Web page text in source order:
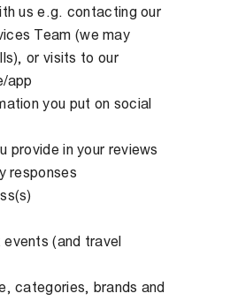
us e.g. contacting our
Team (we may
or visits to our
app
you put on social
provide in your reviews
responses
(and travel
categories, brands and